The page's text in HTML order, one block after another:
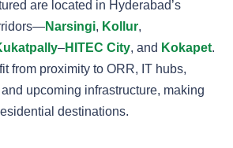
are located in Hyderabad’s
Narsingi, Kollur,
–HITEC City, and Kokapet.
from proximity to ORR, IT hubs,
upcoming infrastructure, making
destinations.